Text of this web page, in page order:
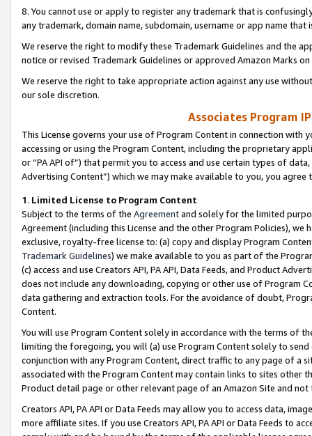
8. You cannot use or apply to register any trademark that is
any trademark, domain name, subdomain, username or app name
We reserve the right to modify these Trademark Guidelines and the
notice or revised Trademark Guidelines or approved Amazon Marks
We reserve the right to take appropriate action against any use
our sole discretion.
Associates Program
This License governs your use of Program Content in connection
accessing or using the Program Content, including the proprietary
or “PA API of”) that permit you to access and use certain types of
Advertising Content”) which we may make available to you, you agree
1. Limited License to Program Content
Subject to the terms of the Agreementand solely for the limited
Agreement (including this License and the other Program Policies),
exclusive, royalty-free license to: (a) copy and display Program
Trademark Guidelines) we make available to you as part of the
(c) access and use Creators API, PA API, Data Feeds, and Product
does not include any downloading, copying or other use of Program
data gathering and extraction tools. For the avoidance of doubt,
Content.
You will use Program Content solely in accordance with the terms of
limiting the foregoing, you will (a) use Program Content solely to
conjunction with any Program Content, direct traffic to any page of a
associated with the Program Content may contain links to sites other
Product detail page or other relevant page of an Amazon Site and not
Creators API, PA API or Data Feeds may allow you to access data,
more affiliate sites. If you use Creators API, PA API or Data Feeds to